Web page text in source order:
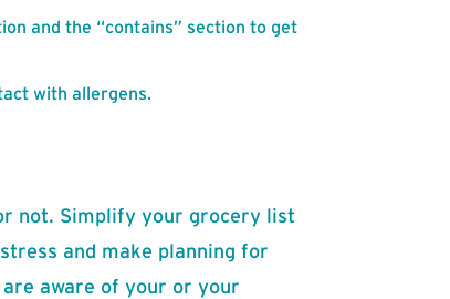
and the “contains” section to get
with allergens.
not. Simplify your grocery list
and make planning for
aware of your or your